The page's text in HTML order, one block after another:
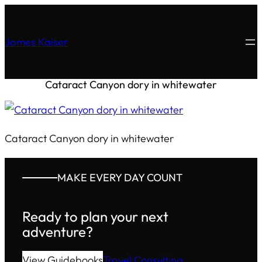
James Kaiser
Cataract Canyon dory in whitewater
Cataract Canyon dory in whitewater
MAKE EVERY DAY COUNT
Ready to plan your next
adventure?